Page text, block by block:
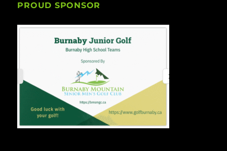
PROUD SPONSOR